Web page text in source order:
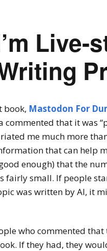
Live-
book, Mastodon For
commented that it was
me much more
that can help
enough) that the
fairly small. If people
was written by AI, it
who commented that
If they had, they